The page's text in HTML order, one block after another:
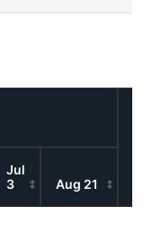
Jul
3
Aug 21